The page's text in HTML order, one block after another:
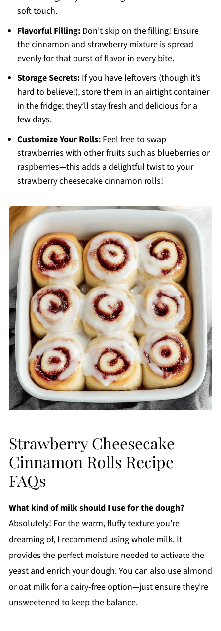
soft touch.
Flavorful Filling:Don't skip on the filling! Ensure
the cinnamon and strawberry mixture is spread
evenly for that burst of flavor in every bite.
Storage Secrets:If you have leftovers (though it’s
hard to believe!), store them in an airtight container
in the fridge; they’ll stay fresh and delicious for a
few days.
Customize Your Rolls:Feel free to swap
strawberries with other fruits such as blueberries or
raspberries—this adds a delightful twist to your
strawberry cheesecake cinnamon rolls!
Strawberry Cheesecake
Cinnamon Rolls Recipe
FAQs
What kind of milk should I use for the dough?
Absolutely! For the warm, fluffy texture you're
dreaming of, I recommend using whole milk. It
provides the perfect moisture needed to activate the
yeast and enrich your dough. You can also use almond
or oat milk for a dairy-free option—just ensure they're
unsweetened to keep the balance.